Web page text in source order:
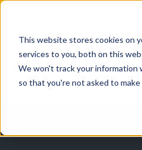
This website stores cookies on
services to you, both on this
We won't track your information
so that you're not asked to make